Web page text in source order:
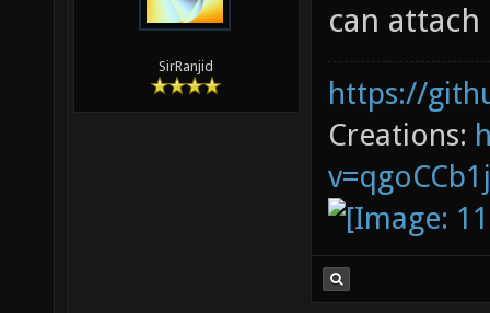
SirRanjid
can
https://
Creations: